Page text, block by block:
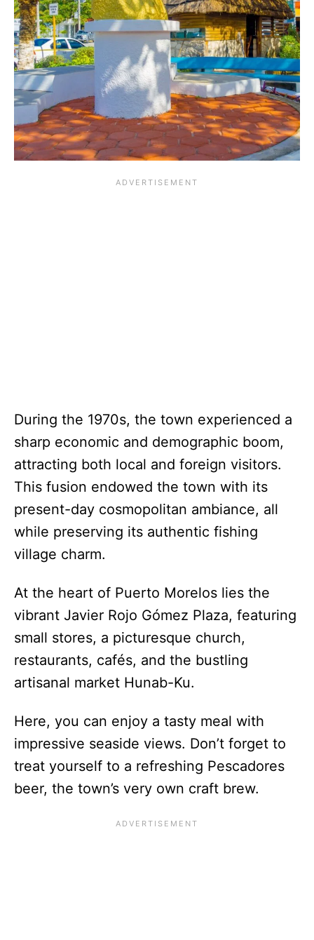
During the 1970s, the town experienced a
sharp economic and demographic boom,
attracting both local and foreign visitors.
This fusion endowed the town with its
present-day cosmopolitan ambiance, all
while preserving its authentic fishing
village charm.
At the heart of Puerto Morelos lies the
vibrant Javier Rojo Gómez Plaza, featuring
small stores, a picturesque church,
restaurants, cafés, and the bustling
artisanal market Hunab-Ku.
Here, you can enjoy a tasty meal with
impressive seaside views. Don’t forget to
treat yourself to a refreshing Pescadores
beer, the town’s very own craft brew.